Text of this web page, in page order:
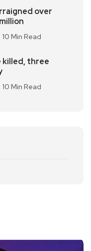
over
10 Min Read
killed, three
10 Min Read